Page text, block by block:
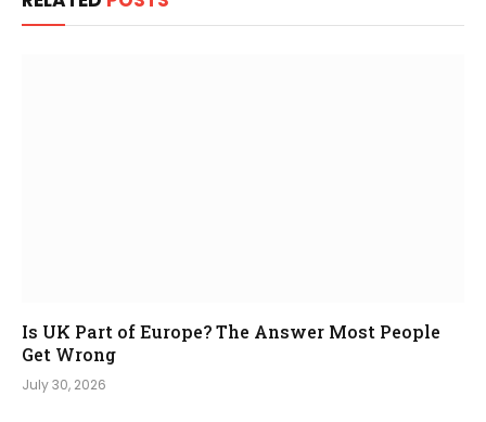
Is UK Part of Europe? The Answer Most People
Get Wrong
July 30, 2026